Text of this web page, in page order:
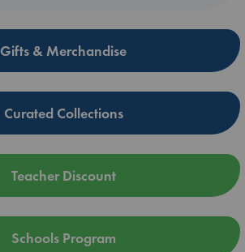
Gifts & Merchandise
Curated Collections
Teacher Discount
Schools Program